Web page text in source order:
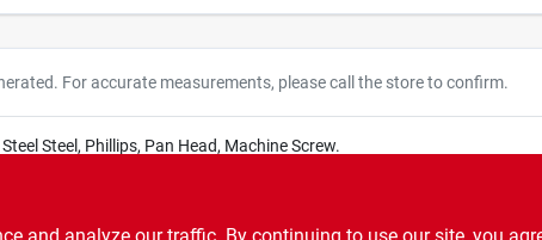
For accurate measurements, please call the store to confirm.
Steel, Phillips, Pan Head, Machine Screw.